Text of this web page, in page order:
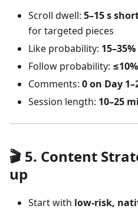
Scroll dwell: 5–15 s
for targeted pieces
Like probability: 15–35%
Follow probability: ≤10%
Comments: 0 on Day
Session length: 10–25
🎬 5. Content
up
Start with low-risk,